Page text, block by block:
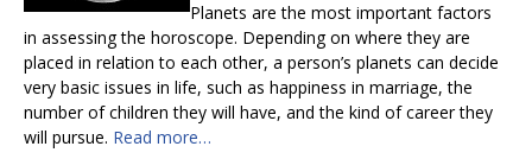
Planets are the most important factors
in assessing the horoscope. Depending on where they are
placed in relation to each other, a person’s planets can decide
very basic issues in life, such as happiness in marriage, the
number of children they will have, and the kind of career they
will pursue. Read more…